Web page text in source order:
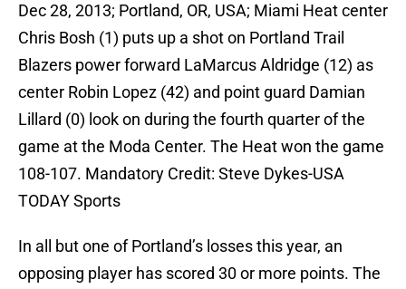
Dec 28, 2013; Portland, OR, USA; Miami Heat center
Chris Bosh (1) puts up a shot on Portland Trail
Blazers power forward LaMarcus Aldridge (12) as
center Robin Lopez (42) and point guard Damian
Lillard (0) look on during the fourth quarter of the
game at the Moda Center. The Heat won the game
108-107. Mandatory Credit: Steve Dykes-USA
TODAY Sports
In all but one of Portland’s losses this year, an
opposing player has scored 30 or more points. The